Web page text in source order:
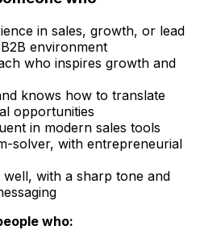
in sales, growth, or lead
environment
who inspires growth and
knows how to translate
opportunities
in modern sales tools
solver, with entrepreneurial
with a sharp tone and
who: